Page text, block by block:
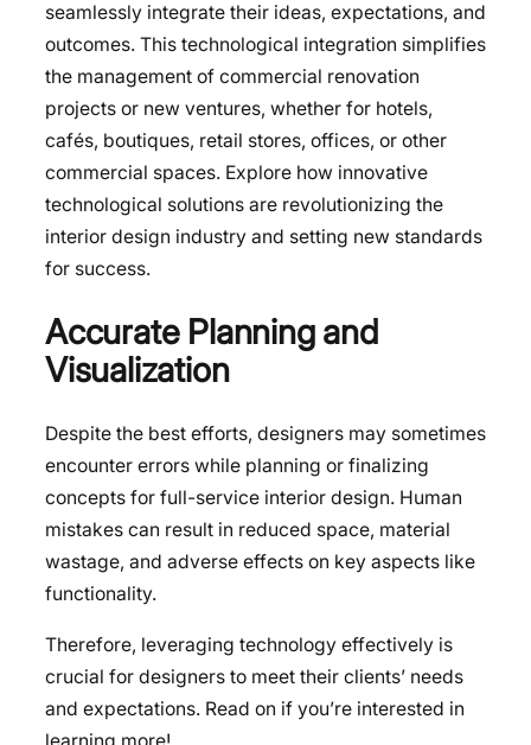
seamlessly integrate their ideas, expectations, and
outcomes. This technological integration simplifies
the management of commercial renovation
projects or new ventures, whether for hotels,
cafés, boutiques, retail stores, offices, or other
commercial spaces. Explore how innovative
technological solutions are revolutionizing the
interior design industry and setting new standards
for success.
Accurate Planning and
Visualization
Despite the best efforts, designers may sometimes
encounter errors while planning or finalizing
concepts for full-service interior design. Human
mistakes can result in reduced space, material
wastage, and adverse effects on key aspects like
functionality.
Therefore, leveraging technology effectively is
crucial for designers to meet their clients’ needs
and expectations. Read on if you’re interested in
learning more!